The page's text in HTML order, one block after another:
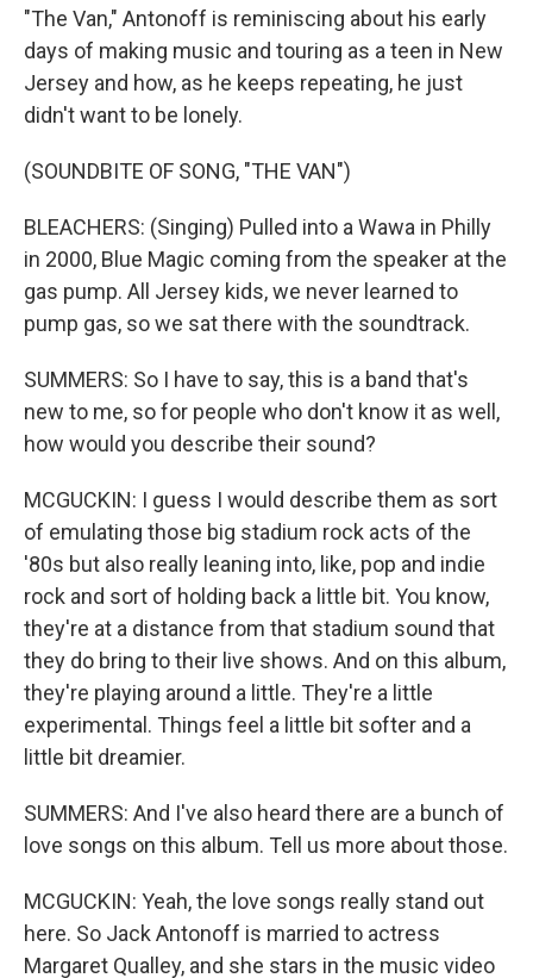
"The Van," Antonoff is reminiscing about his early
days of making music and touring as a teen in New
Jersey and how, as he keeps repeating, he just
didn't want to be lonely.
(SOUNDBITE OF SONG, "THE VAN")
BLEACHERS: (Singing) Pulled into a Wawa in Philly
in 2000, Blue Magic coming from the speaker at the
gas pump. All Jersey kids, we never learned to
pump gas, so we sat there with the soundtrack.
SUMMERS: So I have to say, this is a band that's
new to me, so for people who don't know it as well,
how would you describe their sound?
MCGUCKIN: I guess I would describe them as sort
of emulating those big stadium rock acts of the
'80s but also really leaning into, like, pop and indie
rock and sort of holding back a little bit. You know,
they're at a distance from that stadium sound that
they do bring to their live shows. And on this album,
they're playing around a little. They're a little
experimental. Things feel a little bit softer and a
little bit dreamier.
SUMMERS: And I've also heard there are a bunch of
love songs on this album. Tell us more about those.
MCGUCKIN: Yeah, the love songs really stand out
here. So Jack Antonoff is married to actress
Margaret Qualley, and she stars in the music video